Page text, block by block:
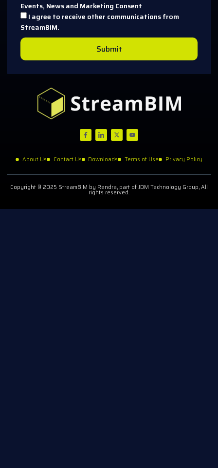
Events, News and Marketing Consent
I agree to receive other communications from
StreamBIM.
Submit
About Us Contact Us Downloads Terms of Use Privacy Policy
Copyright © 2025 StreamBIM by Rendra, part of JDM Technology Group, All
rights reserved.